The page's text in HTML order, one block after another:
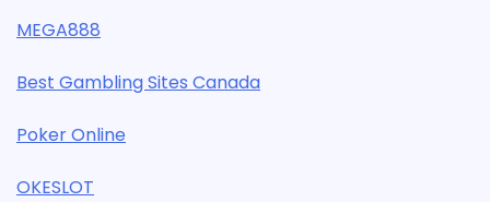
MEGA888
Best Gambling Sites Canada
Poker Online
OKESLOT